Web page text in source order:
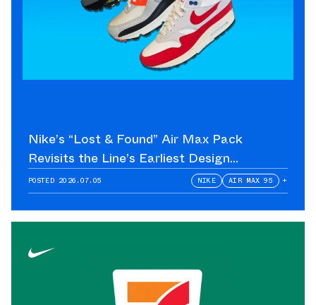
Nike’s “Lost & Found” Air Max Pack
Revisits the Line’s Earliest Design
Language
POSTED 2026.07.05 NIKE AIR MAX 95 +